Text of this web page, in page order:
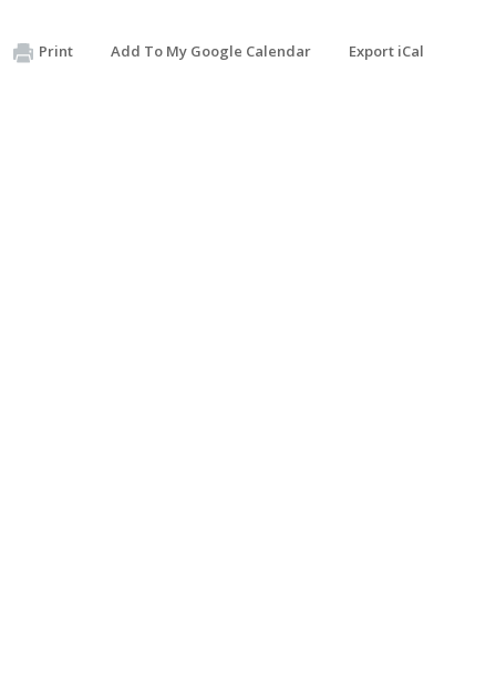
Print Add To My Google Calendar Export iCal